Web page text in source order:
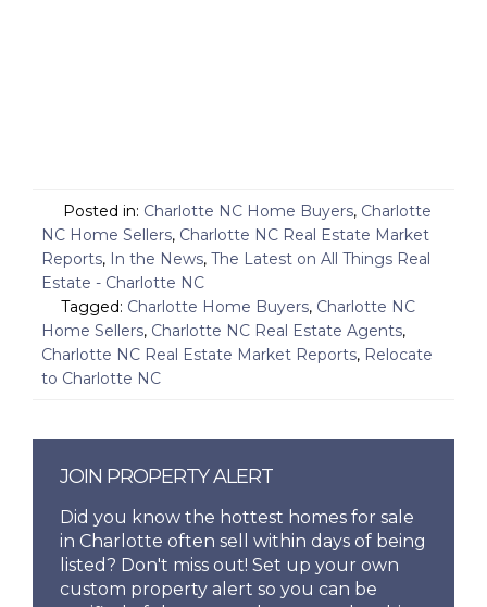
Posted in: Charlotte NC Home Buyers, Charlotte
NC Home Sellers, Charlotte NC Real Estate Market
Reports, In the News, The Latest on All Things Real
Estate - Charlotte NC
Tagged: Charlotte Home Buyers, Charlotte NC
Home Sellers, Charlotte NC Real Estate Agents,
Charlotte NC Real Estate Market Reports, Relocate
to Charlotte NC
JOIN PROPERTY ALERT
Did you know the hottest homes for sale
in Charlotte often sell within days of being
listed? Don't miss out! Set up your own
custom property alert so you can be